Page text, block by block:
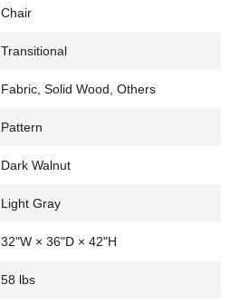
Chair
Transitional
Fabric, Solid Wood, Others
Pattern
Dark Walnut
Light Gray
32"W × 36"D × 42"H
58 lbs